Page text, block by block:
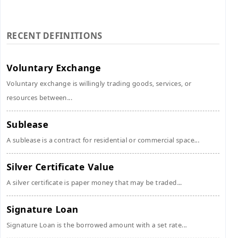
RECENT DEFINITIONS
Voluntary Exchange
Voluntary exchange is willingly trading goods, services, or
resources between...
Sublease
A sublease is a contract for residential or commercial space...
Silver Certificate Value
A silver certificate is paper money that may be traded...
Signature Loan
Signature Loan is the borrowed amount with a set rate...